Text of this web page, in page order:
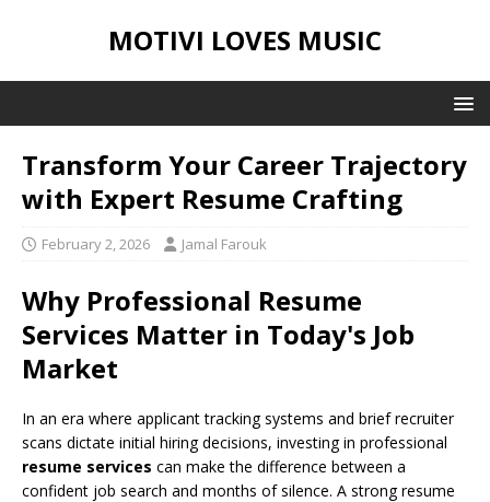
MOTIVI LOVES MUSIC
Transform Your Career Trajectory
with Expert Resume Crafting
February 2, 2026 Jamal Farouk
Why Professional Resume
Services Matter in Today's Job
Market
In an era where applicant tracking systems and brief recruiter
scans dictate initial hiring decisions, investing in professional
resume services can make the difference between a
confident job search and months of silence. A strong resume